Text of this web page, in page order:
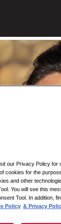
our Privacy Policy for
cookies for the
and other
You will see this
Tool. In addition,
Policy & Privacy